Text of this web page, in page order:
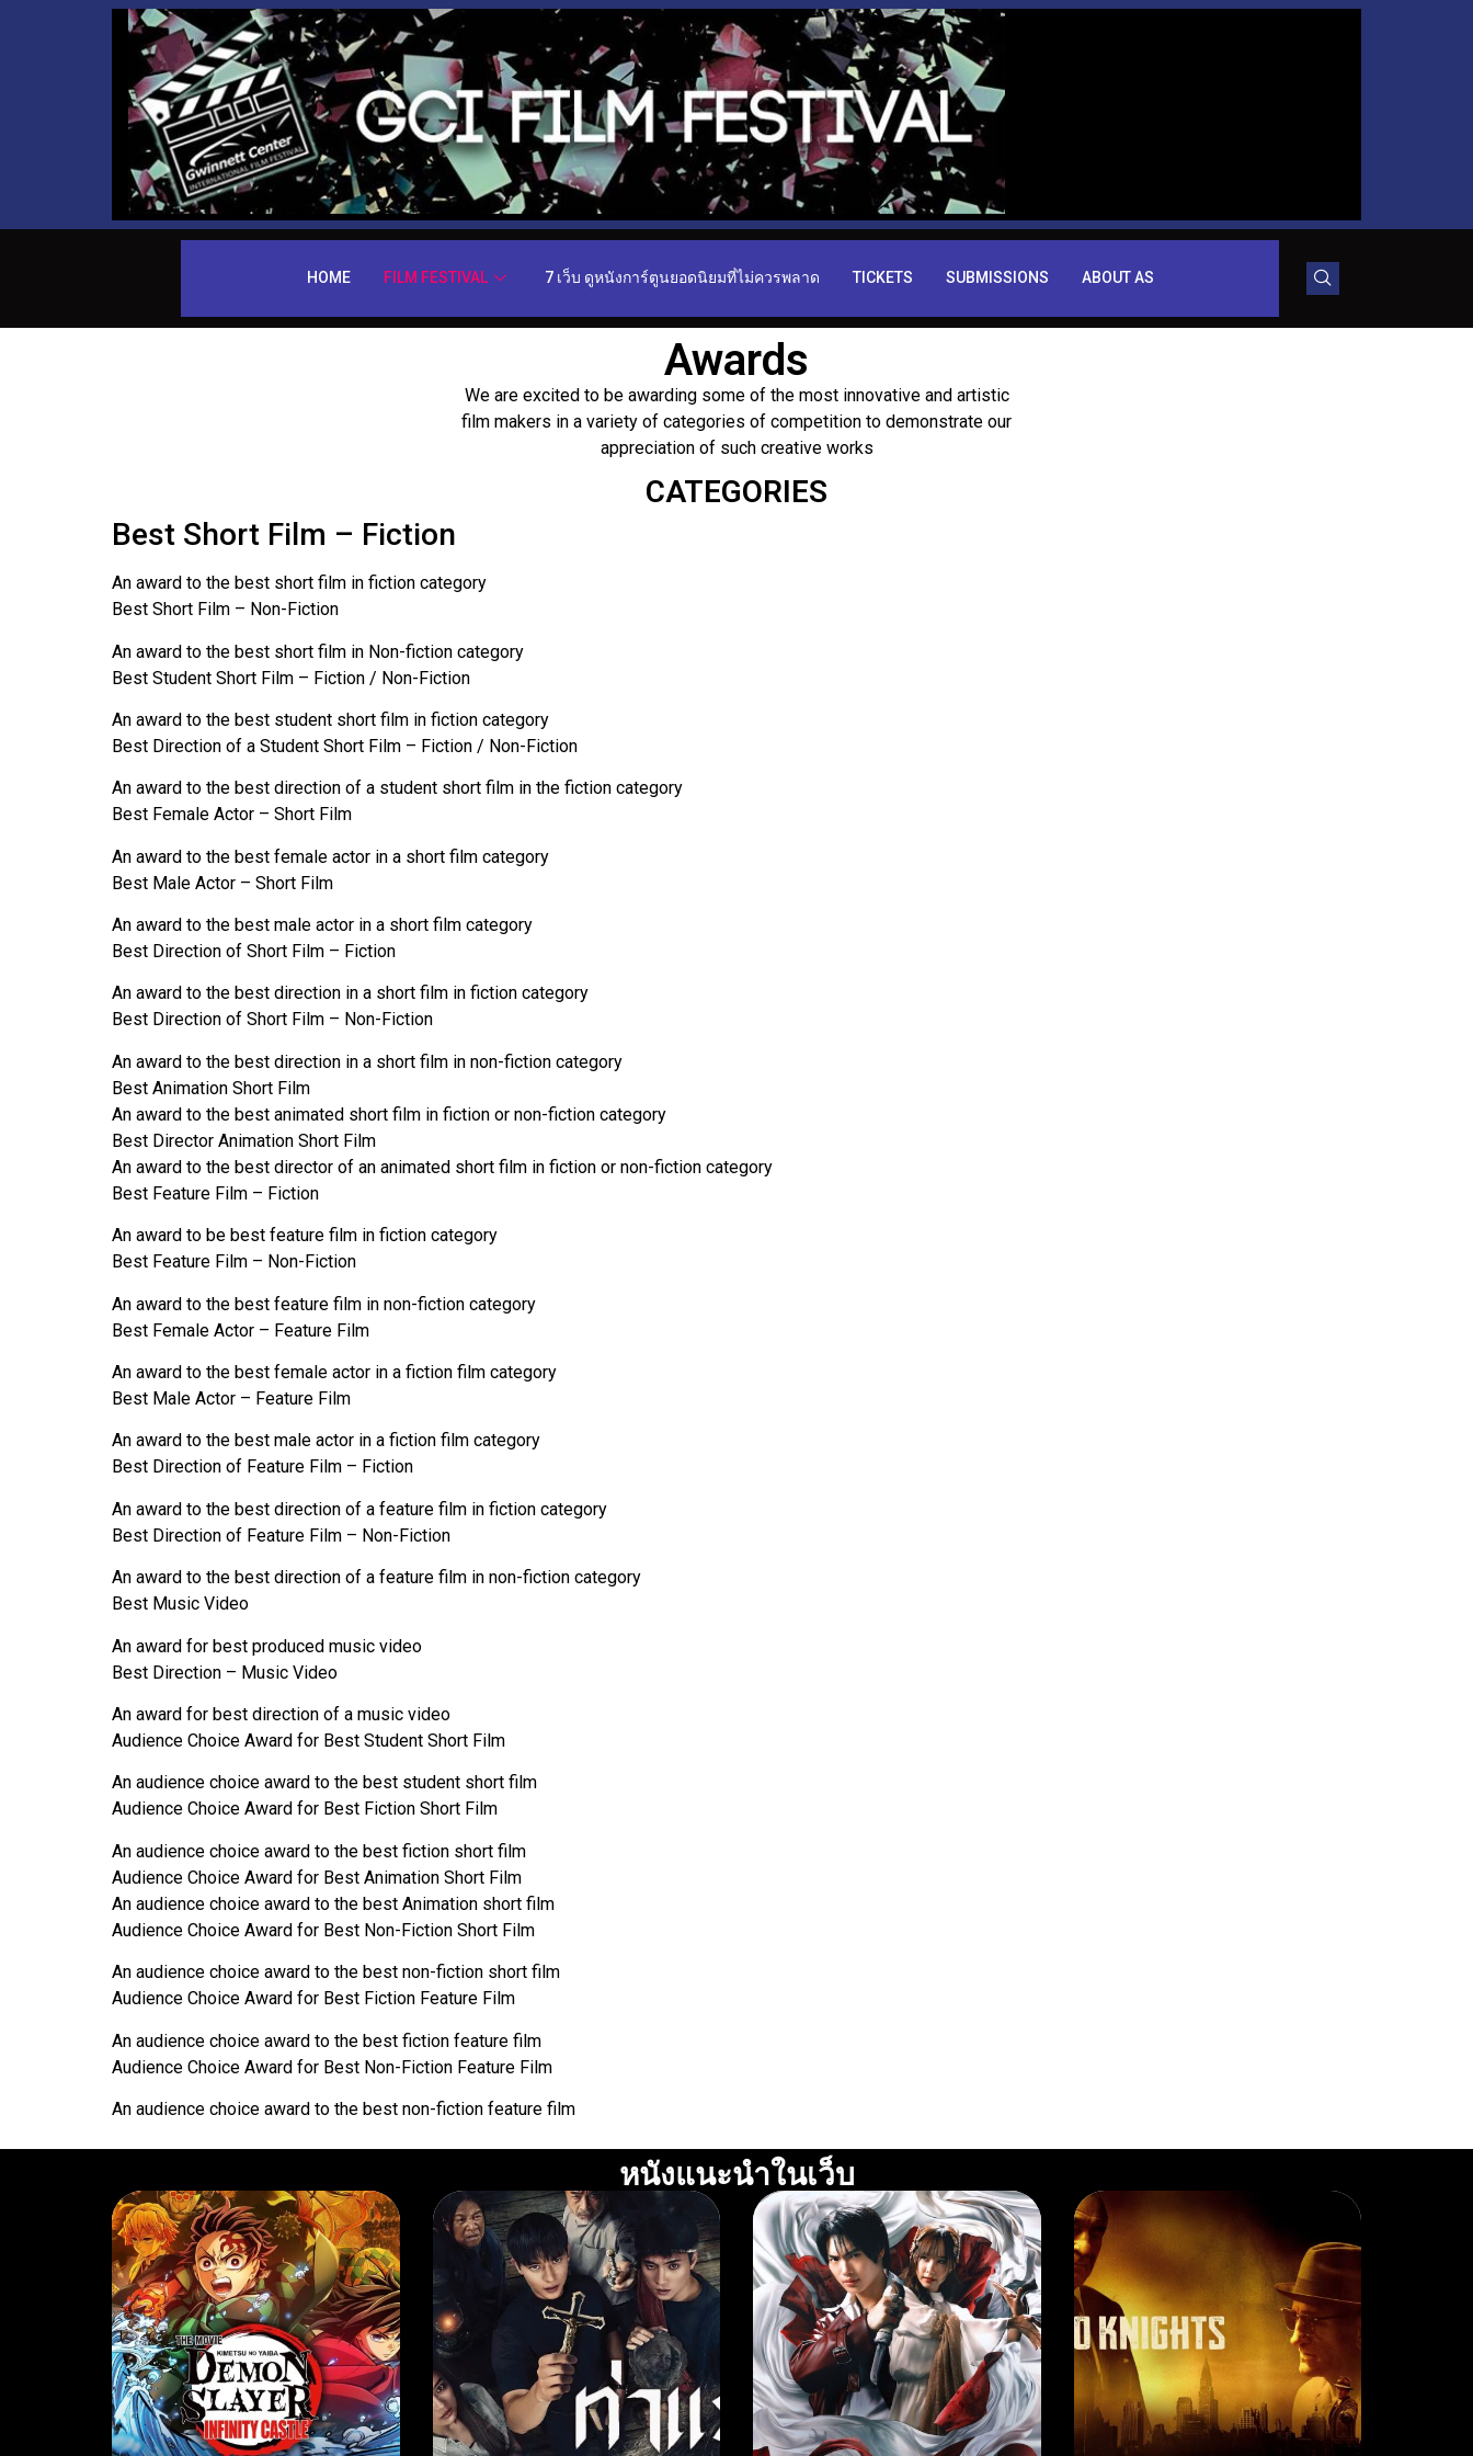
HOME FILM FESTIVAL 7 เว็บ ดูหนังการ์ตูนยอดนิยมที่ไม่ควรพลาด TICKETS SUBMISSIONS ABOUT AS
Awards
We are excited to be awarding some of the most innovative and artistic
film makers in a variety of categories of competition to demonstrate our
appreciation of such creative works
CATEGORIES
Best Short Film – Fiction
An award to the best short film in fiction category
Best Short Film – Non-Fiction
An award to the best short film in Non-fiction category
Best Student Short Film – Fiction / Non-Fiction
An award to the best student short film in fiction category
Best Direction of a Student Short Film – Fiction / Non-Fiction
An award to the best direction of a student short film in the fiction category
Best Female Actor – Short Film
An award to the best female actor in a short film category
Best Male Actor – Short Film
An award to the best male actor in a short film category
Best Direction of Short Film – Fiction
An award to the best direction in a short film in fiction category
Best Direction of Short Film – Non-Fiction
An award to the best direction in a short film in non-fiction category
Best Animation Short Film
An award to the best animated short film in fiction or non-fiction category
Best Director Animation Short Film
An award to the best director of an animated short film in fiction or non-fiction category
Best Feature Film – Fiction
An award to be best feature film in fiction category
Best Feature Film – Non-Fiction
An award to the best feature film in non-fiction category
Best Female Actor – Feature Film
An award to the best female actor in a fiction film category
Best Male Actor – Feature Film
An award to the best male actor in a fiction film category
Best Direction of Feature Film – Fiction
An award to the best direction of a feature film in fiction category
Best Direction of Feature Film – Non-Fiction
An award to the best direction of a feature film in non-fiction category
Best Music Video
An award for best produced music video
Best Direction – Music Video
An award for best direction of a music video
Audience Choice Award for Best Student Short Film
An audience choice award to the best student short film
Audience Choice Award for Best Fiction Short Film
An audience choice award to the best fiction short film
Audience Choice Award for Best Animation Short Film
An audience choice award to the best Animation short film
Audience Choice Award for Best Non-Fiction Short Film
An audience choice award to the best non-fiction short film
Audience Choice Award for Best Fiction Feature Film
An audience choice award to the best fiction feature film
Audience Choice Award for Best Non-Fiction Feature Film
An audience choice award to the best non-fiction feature film
หนังแนะนำในเว็บ